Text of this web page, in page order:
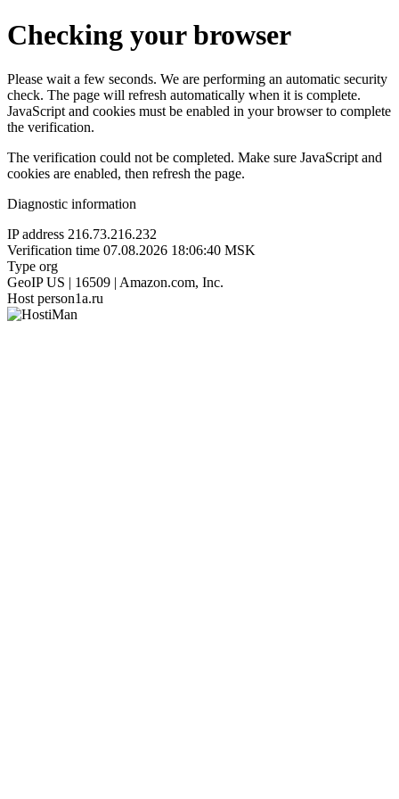
Checking your browser
Please wait a few seconds. We are performing an automatic security
check. The page will refresh automatically when it is complete.
JavaScript and cookies must be enabled in your browser to complete
the verification.
The verification could not be completed. Make sure JavaScript and
cookies are enabled, then refresh the page.
Diagnostic information
IP address 216.73.216.232
Verification time 07.08.2026 18:06:40 MSK
Type org
GeoIP US | 16509 | Amazon.com, Inc.
Host person1a.ru